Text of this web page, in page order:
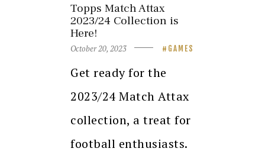
Topps Match Attax
2023/24 Collection is
Here!
October 20, 2023 GAMES
Get ready for the
2023/24 Match Attax
collection, a treat for
football enthusiasts.